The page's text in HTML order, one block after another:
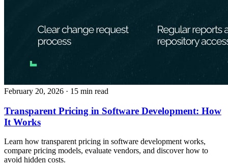
February 20, 2026 · 15 min read
Transparent Pricing in Software Development: How
It Works
Learn how transparent pricing in software development works,
compare pricing models, evaluate vendors, and discover how to
avoid hidden costs.